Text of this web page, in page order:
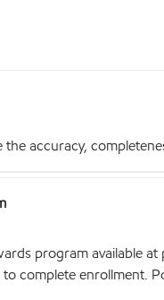
accuracy,
program available
to complete enrollment.